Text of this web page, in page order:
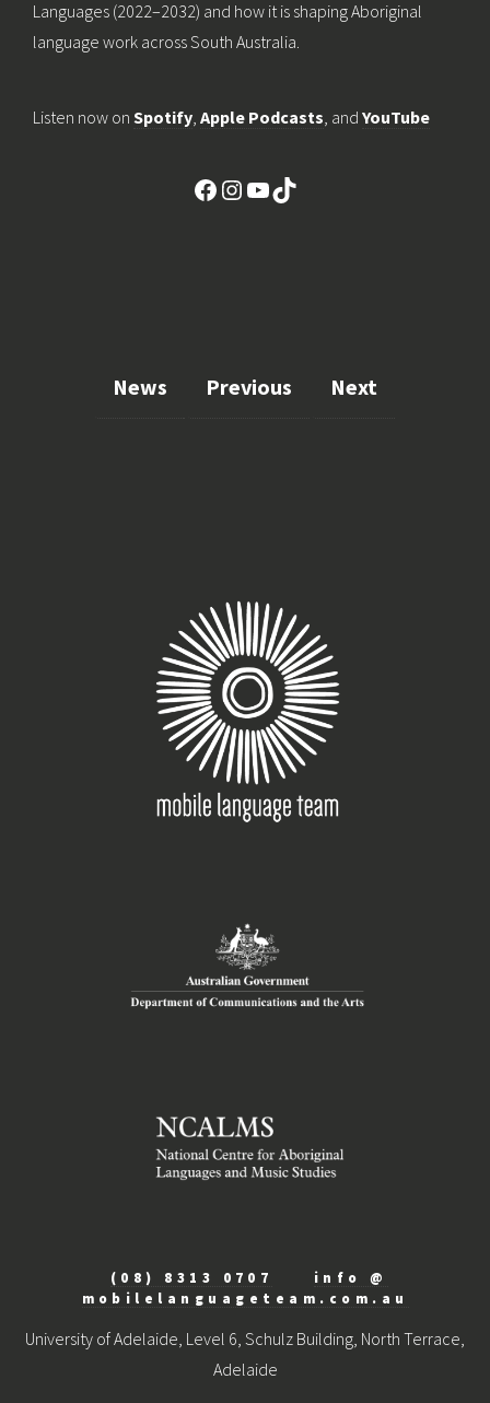
Languages (2022–2032) and how it is shaping Aboriginal
language work across South Australia.
Listen now on Spotify Apple Podcasts , and YouTube
Facebook
Instagram
YouTube
TikTok
News Previous Next
(08) 8313 0707
info @
mobilelanguageteam.com.au
University of Adelaide, Level 6, Schulz Building, North Terrace,
Adelaide